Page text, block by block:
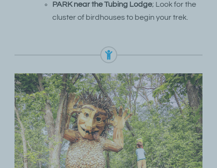
PARK near the Tubing Lodge; Look for the
cluster of birdhouses to begin your trek.